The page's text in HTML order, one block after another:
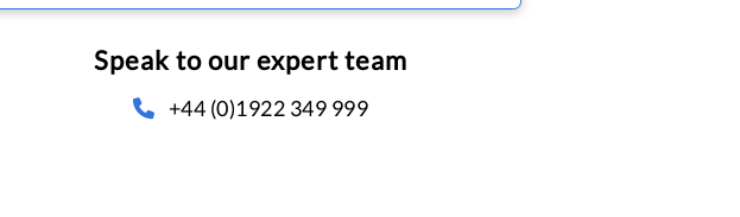
Speak to our expert team
+44 (0)1922 349 999